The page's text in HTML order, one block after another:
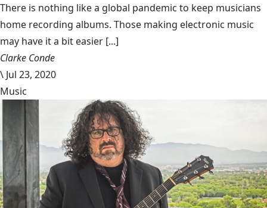
There is nothing like a global pandemic to keep musicians
home recording albums. Those making electronic music
may have it a bit easier [...]
Clarke Conde
\ Jul 23, 2020
Music